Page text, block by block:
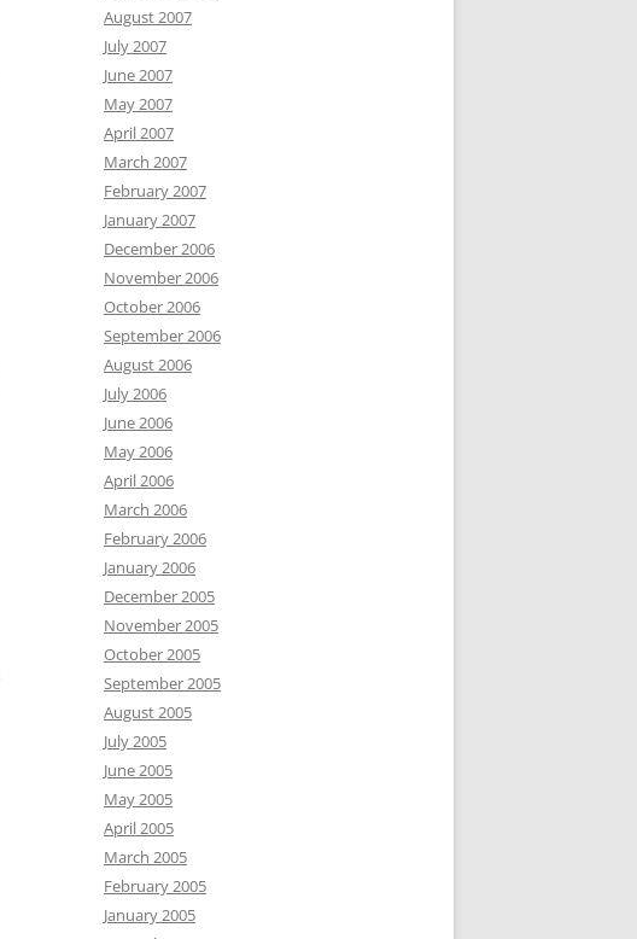
August 2007
July 2007
June 2007
May 2007
April 2007
March 2007
February 2007
January 2007
December 2006
November 2006
October 2006
September 2006
August 2006
July 2006
June 2006
May 2006
April 2006
March 2006
February 2006
January 2006
December 2005
November 2005
October 2005
September 2005
August 2005
July 2005
June 2005
May 2005
April 2005
March 2005
February 2005
January 2005